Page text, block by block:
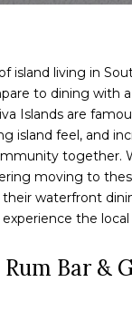
island living in
to dining with
Islands are
island feel, and
together.
moving to
their waterfront
the local
Rum Bar &